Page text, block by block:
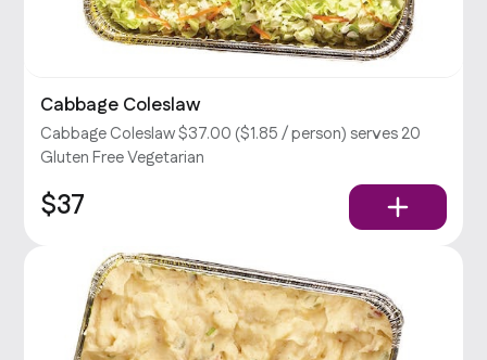
Cabbage Coleslaw
Cabbage Coleslaw $37.00 ($1.85 / person) serves 20
Gluten Free Vegetarian
$37